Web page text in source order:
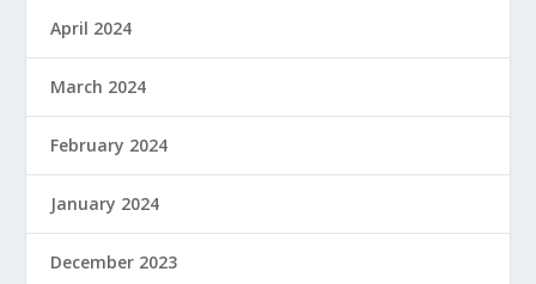
April 2024
March 2024
February 2024
January 2024
December 2023